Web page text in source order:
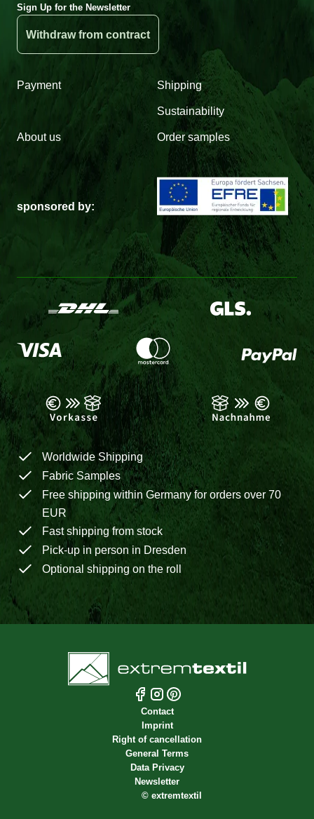
Sign Up for the Newsletter
Withdraw from contract
Payment Shipping
Sustainability
About us Order samples
sponsored by:
Worldwide Shipping
Fabric Samples
Free shipping within Germany for orders over 70
EUR
Fast shipping from stock
Pick-up in person in Dresden
Optional shipping on the roll
Contact
Imprint
Right of cancellation
General Terms
Data Privacy
Newsletter
© extremtextil